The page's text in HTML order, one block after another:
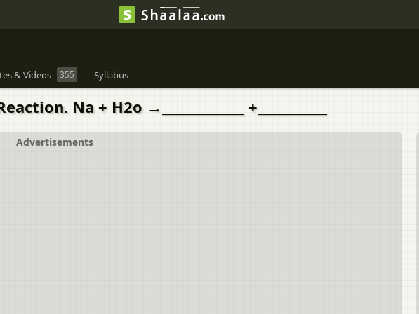
& Videos 355 Syllabus
Na + H2o →_____________ +___________
Advertisements